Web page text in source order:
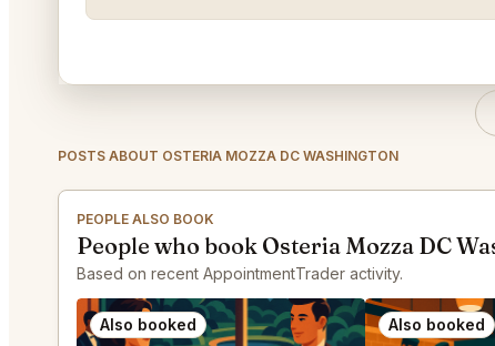
POSTS ABOUT OSTERIA MOZZA DC WASHINGTON
PEOPLE ALSO BOOK
People who book Osteria Mozza DC
Based on recent AppointmentTrader activity.
Also booked Also booked